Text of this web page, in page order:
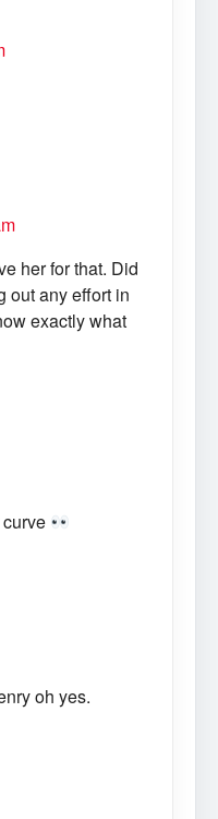
her for that. Did
out any effort in
exactly what
oh yes.